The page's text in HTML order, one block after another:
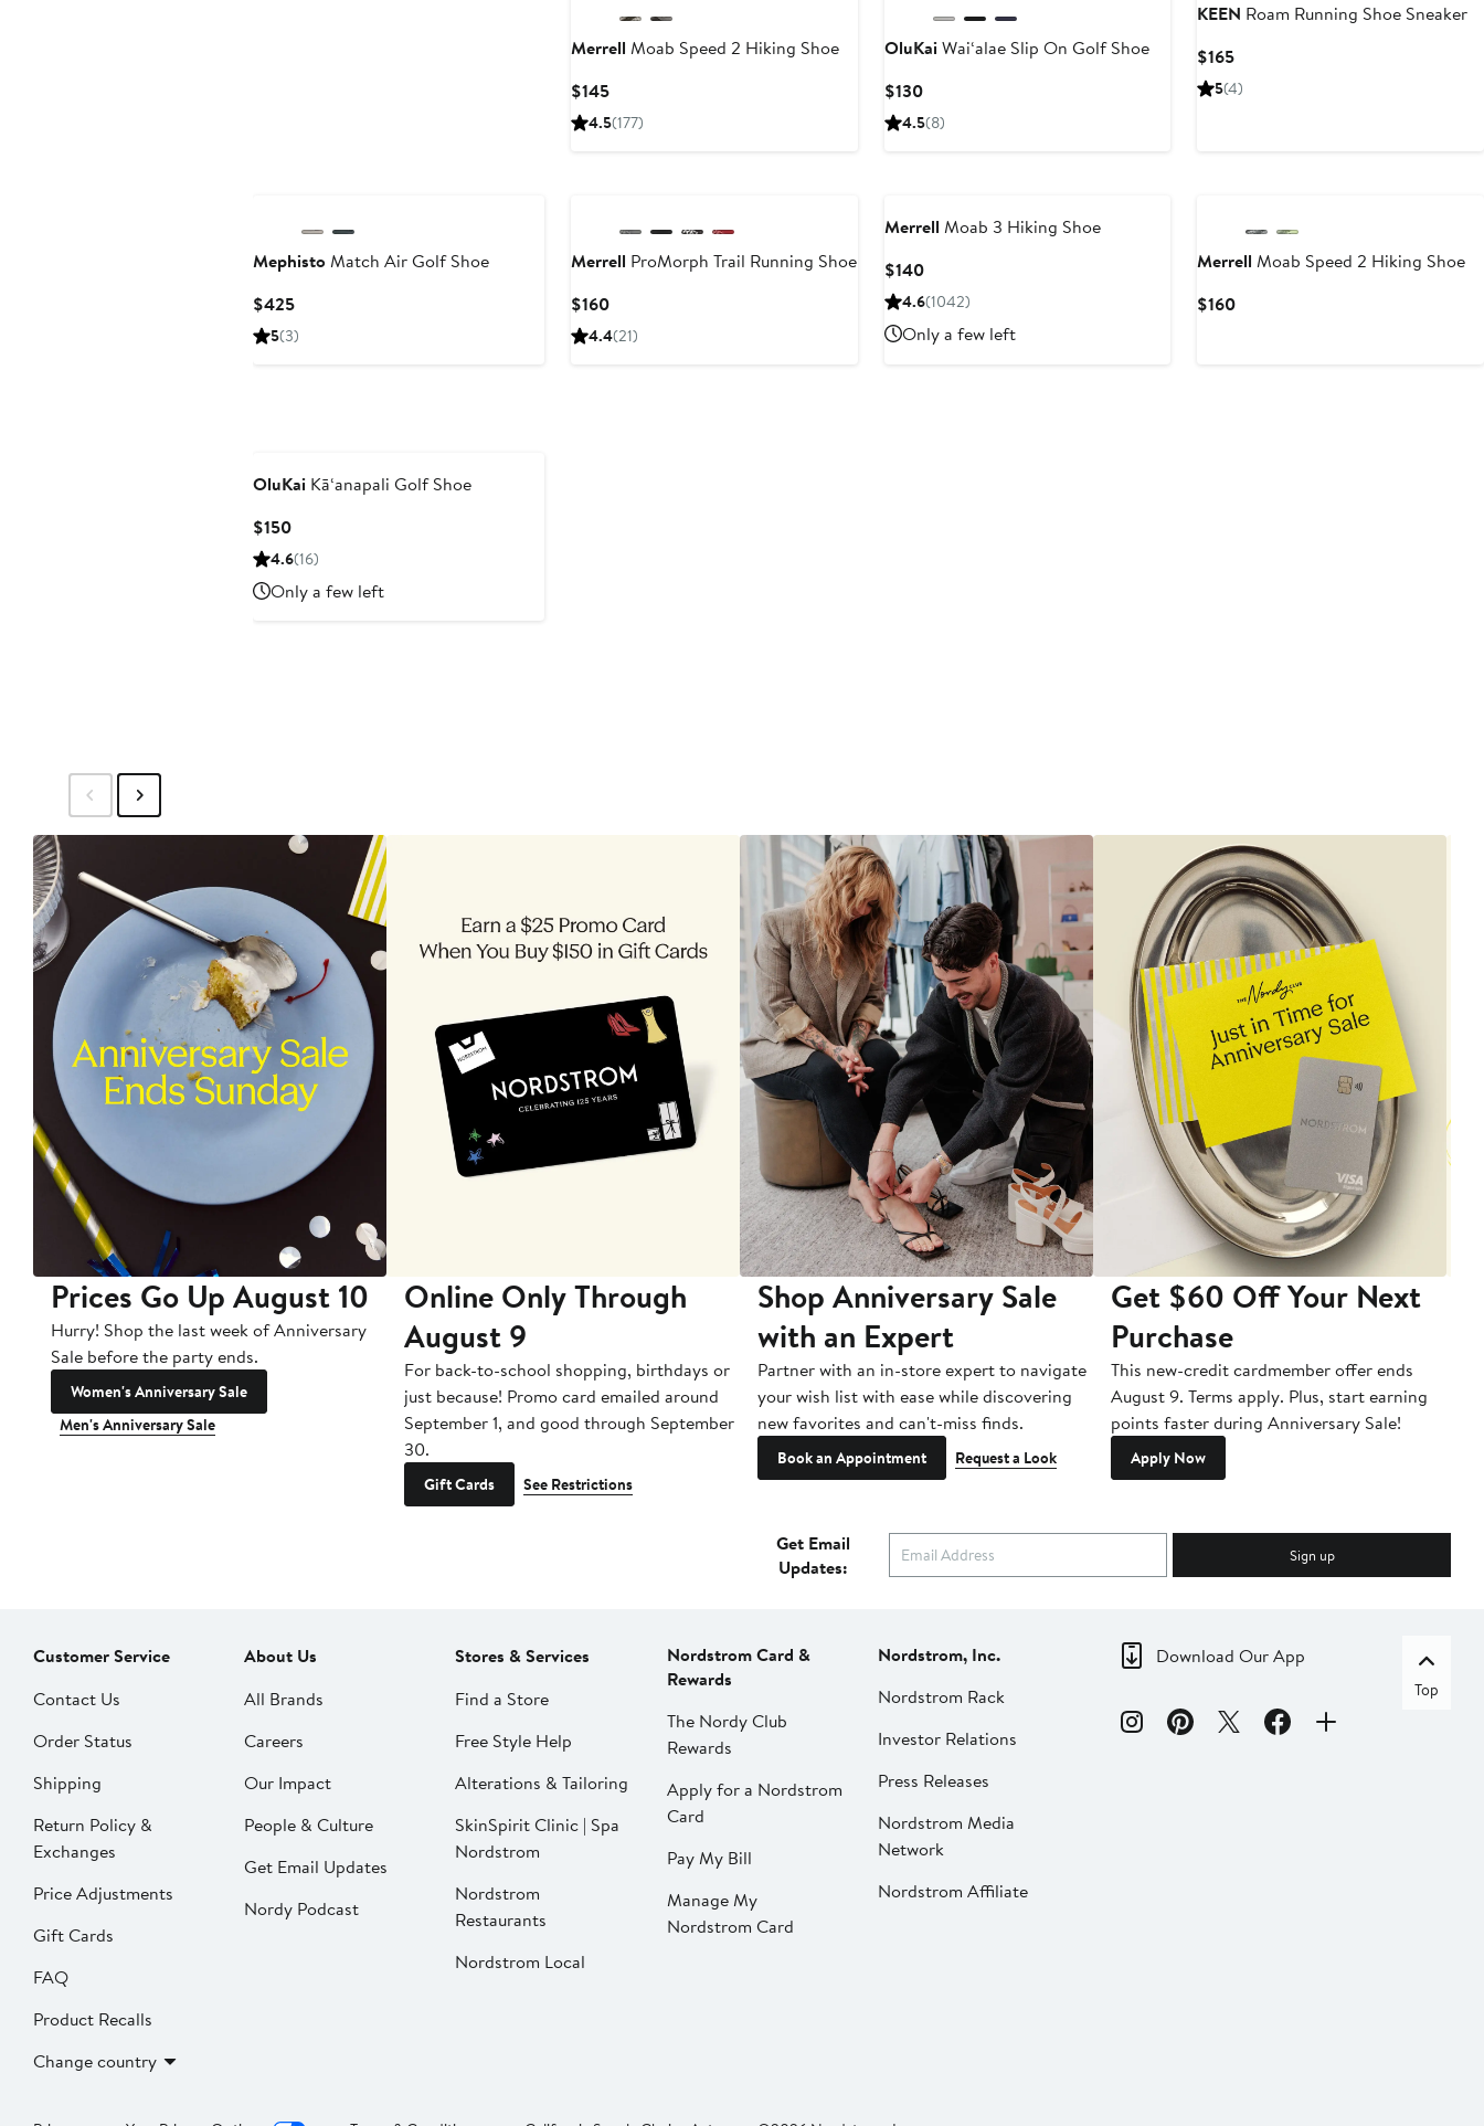
Merrell Moab Speed 2 Hiking Shoe
$145Current
Price
4.5(177)
OluKaiWai‘alae Slip On Golf Shoe
$130Current
Price
4.5(8)
KEEN Roam Running Shoe Sneaker
$165Current
Price
5(4)
MephistoMatch Air Golf Shoe
$425Current
Price
5(3)
Merrell ProMorph Trail Running Shoe
$160Current
Price
4.4(21)
Merrell Moab 3 Hiking Shoe
$140Current
Price
4.6(1042)
Only a few left
Merrell Moab Speed 2 Hiking Shoe
$160Current
OluKaiKā‘anapali Golf Shoe
$150Current
Price
4.6(16)
Only a few left
Prices Go Up August 10
Hurry! Shop the last week of Anniversary
Sale before the party ends.
Women's Anniversary Sale
Men's Anniversary Sale
Online Only Through
August 9
For back-to-school shopping, birthdays or
just because! Promo card emailed around
September 1, and good through September
30.
Gift Cards See Restrictions
Shop Anniversary Sale
with an Expert
Partner with an in-store expert to navigate
your wish list with ease while discovering
new favorites and can't-miss finds.
Book an Appointment Request a Look
Get $60 Off Your Next
Purchase
This new-credit cardmember offer ends
August 9. Terms apply. Plus, start earning
points faster during Anniversary Sale!
Apply Now
Get Email
Updates:
Sign up
Customer Service
Contact Us
Order Status
Shipping
Return Policy &
Exchanges
Price Adjustments
Gift Cards
FAQ
Product Recalls
Change country
About Us
All Brands
Careers
Our Impact
People & Culture
Get Email Updates
Nordy Podcast
Stores & Services
Find a Store
Free Style Help
Alterations & Tailoring
SkinSpirit Clinic | Spa
Nordstrom
Nordstrom
Restaurants
Nordstrom Local
Nordstrom Card &
Rewards
The Nordy Club
Rewards
Apply for a Nordstrom
Card
Pay My Bill
Manage My
Nordstrom Card
Nordstrom, Inc.
Nordstrom Rack
Investor Relations
Press Releases
Nordstrom Media
Network
Nordstrom Affiliate
Download Our App
Top